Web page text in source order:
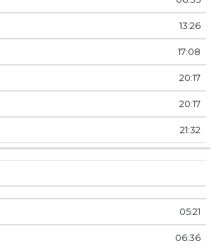
13:26
17:08
20:17
20:17
21:32
05:21
06:36